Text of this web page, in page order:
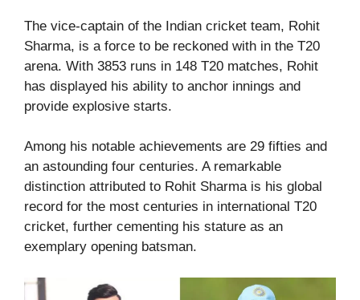
The vice-captain of the Indian cricket team, Rohit
Sharma, is a force to be reckoned with in the T20
arena. With 3853 runs in 148 T20 matches, Rohit
has displayed his ability to anchor innings and
provide explosive starts.
Among his notable achievements are 29 fifties and
an astounding four centuries. A remarkable
distinction attributed to Rohit Sharma is his global
record for the most centuries in international T20
cricket, further cementing his stature as an
exemplary opening batsman.